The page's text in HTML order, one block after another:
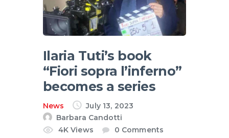
Ilaria Tuti’s book
“Fiori sopra l’inferno”
becomes a series
News
July 13, 2023
Barbara Candotti
4K Views 0 Comments